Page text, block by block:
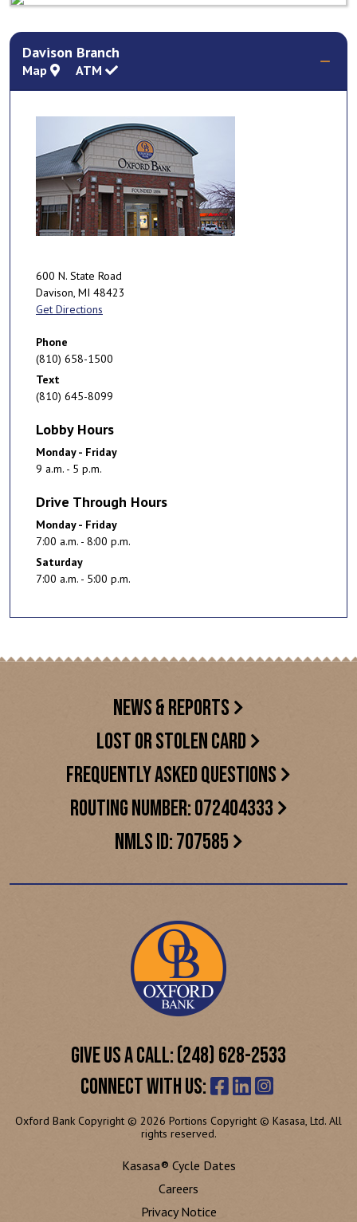
Davison Branch
Map ATM
600 N. State Road
Davison, MI 48423
Get Directions
Phone
(810) 658-1500
Text
(810) 645-8099
Lobby Hours
Monday - Friday
9 a.m. - 5 p.m.
Drive Through Hours
Monday - Friday
7:00 a.m. - 8:00 p.m.
Saturday
7:00 a.m. - 5:00 p.m.
NEWS & REPORTS
LOST OR STOLEN CARD
FREQUENTLY ASKED QUESTIONS
ROUTING NUMBER: 072404333
NMLS ID: 707585
GIVE US A CALL: (248) 628-2533
CONNECT WITH US:
Oxford Bank Copyright © 2026 Portions Copyright © Kasasa, Ltd. All
rights reserved.
Kasasa® Cycle Dates
Careers
Privacy Notice